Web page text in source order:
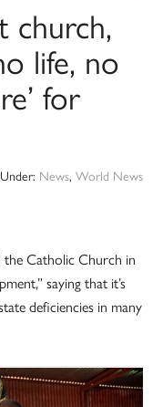
church,
life, no
for
News, World News
the Catholic Church in
saying that it’s
deficiencies in many